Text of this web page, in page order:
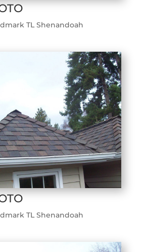
TL Shenandoah
TL Shenandoah